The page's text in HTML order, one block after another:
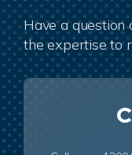
Have a question
the expertise to